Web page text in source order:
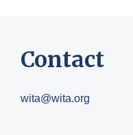
Contact
wita@wita.org